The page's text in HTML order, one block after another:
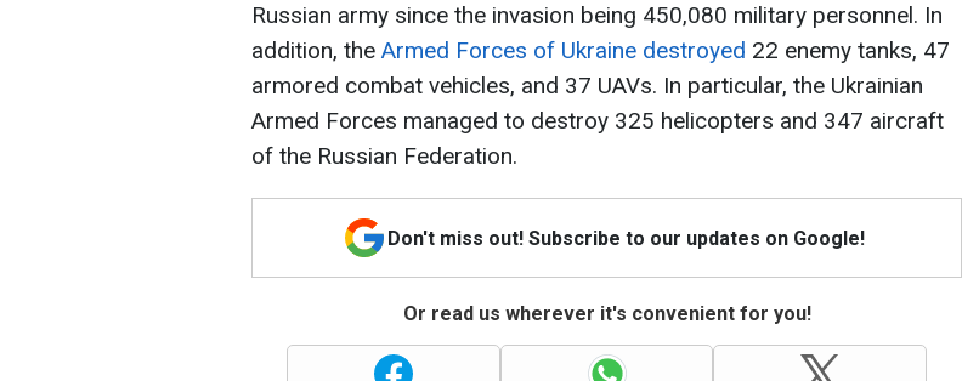
Russian army since the invasion being 450,080 military personnel. In
addition, the Armed Forces of Ukraine destroyed 22 enemy tanks, 47
armored combat vehicles, and 37 UAVs. In particular, the Ukrainian
Armed Forces managed to destroy 325 helicopters and 347 aircraft
of the Russian Federation.
Don't miss out! Subscribe to our updates on Google!
Or read us wherever it's convenient for you!